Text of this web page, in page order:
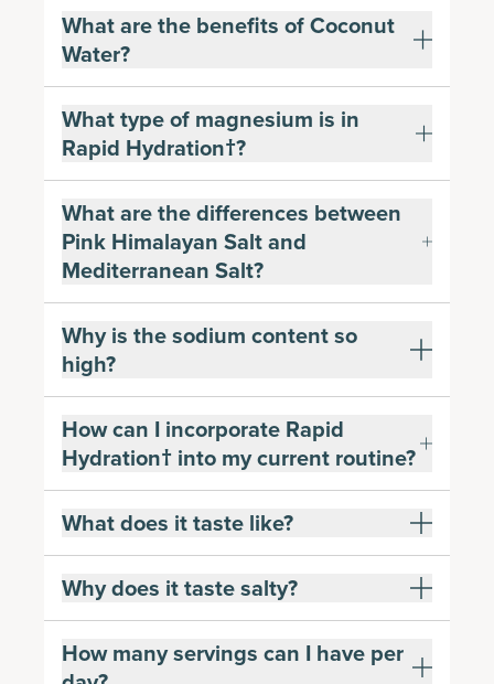
What are the benefits of Coconut
Water?
What type of magnesium is in
Rapid Hydration†?
What are the differences between
Pink Himalayan Salt and
Mediterranean Salt?
Why is the sodium content so
high?
How can I incorporate Rapid
Hydration† into my current routine?
What does it taste like?
Why does it taste salty?
How many servings can I have per